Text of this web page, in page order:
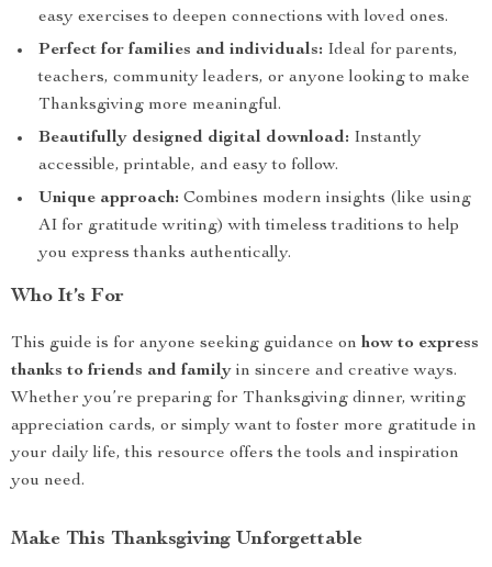
easy exercises to deepen connections with loved ones.
Perfect for families and individuals: Ideal for parents,
teachers, community leaders, or anyone looking to make
Thanksgiving more meaningful.
Beautifully designed digital download: Instantly
accessible, printable, and easy to follow.
Unique approach: Combines modern insights (like using
AI for gratitude writing) with timeless traditions to help
you express thanks authentically.
Who It’s For
This guide is for anyone seeking guidance on how to express
thanks to friends and family in sincere and creative ways.
Whether you’re preparing for Thanksgiving dinner, writing
appreciation cards, or simply want to foster more gratitude in
your daily life, this resource offers the tools and inspiration
you need.
Make This Thanksgiving Unforgettable